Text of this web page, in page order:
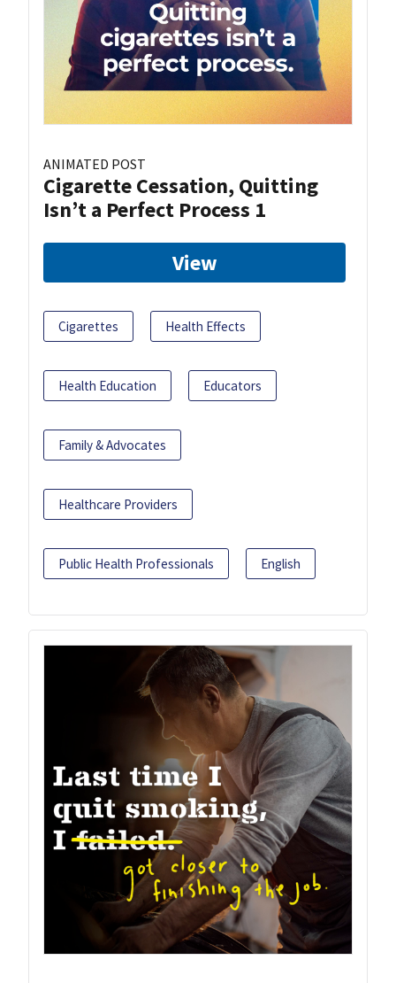
ANIMATED POST
Cigarette Cessation, Quitting
Isn’t a Perfect Process 1
View
Cigarettes Health Effects
Health Education Educators
Family & Advocates
Healthcare Providers
Public Health Professionals English